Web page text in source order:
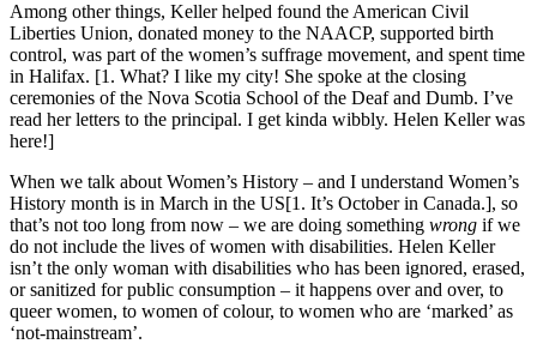
Among other things, Keller helped found the American Civil
Liberties Union, donated money to the NAACP, supported birth
control, was part of the women’s suffrage movement, and spent time
in Halifax. [1. What? I like my city! She spoke at the closing
ceremonies of the Nova Scotia School of the Deaf and Dumb. I’ve
read her letters to the principal. I get kinda wibbly. Helen Keller was
here!]
When we talk about Women’s History – and I understand Women’s
History month is in March in the US[1. It’s October in Canada.], so
that’s not too long from now – we are doing something wrong if we
do not include the lives of women with disabilities. Helen Keller
isn’t the only woman with disabilities who has been ignored, erased,
or sanitized for public consumption – it happens over and over, to
queer women, to women of colour, to women who are ‘marked’ as
‘not-mainstream’.